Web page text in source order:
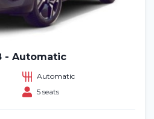
- Automatic
Automatic
5 seats